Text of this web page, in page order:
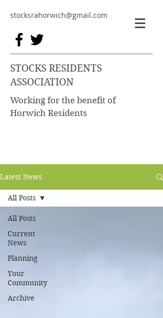
stocksrahorwich@gmail.com
STOCKS RESIDENTS
ASSOCIATION
Working for the benefit of
Horwich Residents
Latest News
All Posts
Current
News
Planning
Your
Community
Archive
All Posts